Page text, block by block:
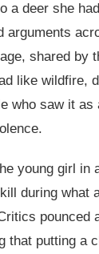
a deer she
arguments
shared by
like wildfire,
who saw it as
young girl in
during what
pounced
that putting a